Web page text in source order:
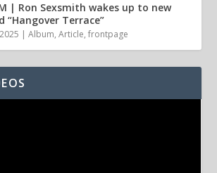
| Ron Sexsmith wakes up to new
“Hangover Terrace”
|Album,Article,frontpage